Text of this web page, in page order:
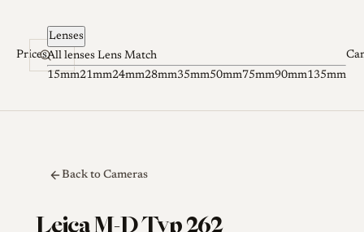
Skip to content
Prices
Lenses
All lenses Lens Match
15mm21mm24mm28mm35mm50mm75mm90mm135mm
Back to Cameras
Leica M-D Typ 262